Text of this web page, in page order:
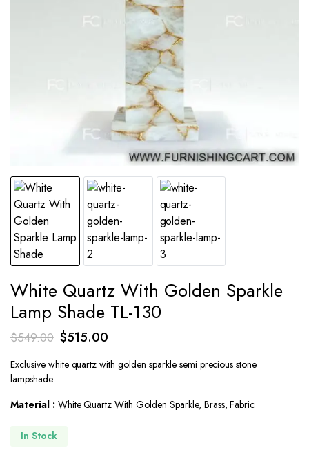
White Quartz With Golden Sparkle
Lamp Shade TL-130
$549.00 Original
was:
$515.00Current
price
is:
Exclusive white quartz with golden sparkle semi precious stone
lampshade
Material :White Quartz With Golden Sparkle, Brass, Fabric
In Stock